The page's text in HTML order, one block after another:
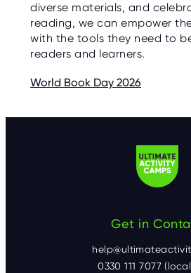
diverse materials, and
reading, we can empower
with the tools they need to
readers and learners.
World Book Day 2026
Get in
0330 111 7077